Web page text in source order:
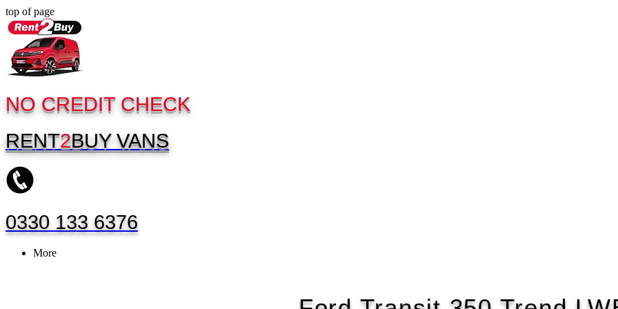
top of page
NO CREDIT CHECK
RENT2BUY VANS
0330 133 6376
More